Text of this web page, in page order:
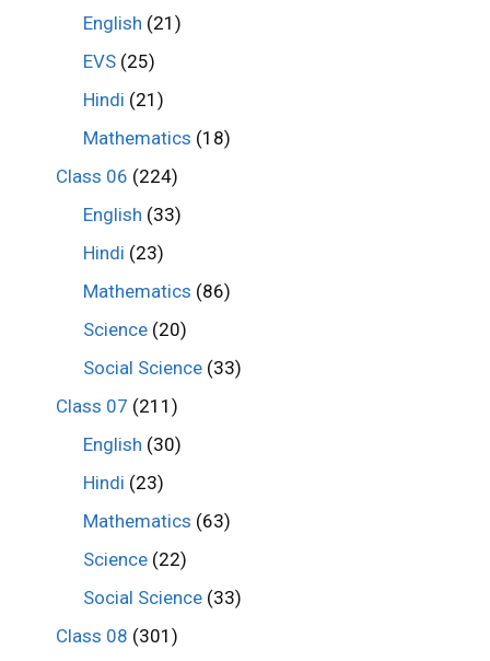
English (21)
EVS (25)
Hindi (21)
Mathematics (18)
Class 06 (224)
English (33)
Hindi (23)
Mathematics (86)
Science (20)
Social Science (33)
Class 07 (211)
English (30)
Hindi (23)
Mathematics (63)
Science (22)
Social Science (33)
Class 08 (301)